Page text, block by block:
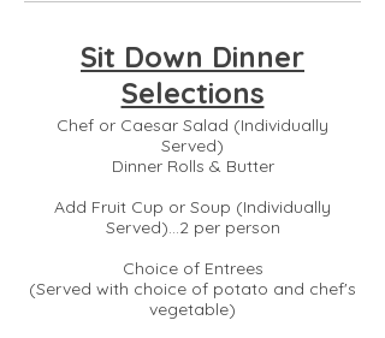
Sit Down Dinner
Selections
Chef or Caesar Salad (Individually
Served)
Dinner Rolls & Butter
Add Fruit Cup or Soup (Individually
Served)...2 per person
Choice of Entrees
(Served with choice of potato and chef's
vegetable)